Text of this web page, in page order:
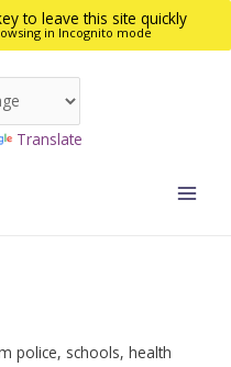
Translate
to leave this site quickly
in Incognito mode
police, schools, health